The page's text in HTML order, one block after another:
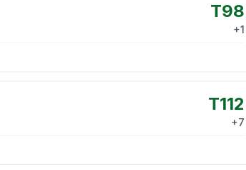
T98
+1
T112
+7